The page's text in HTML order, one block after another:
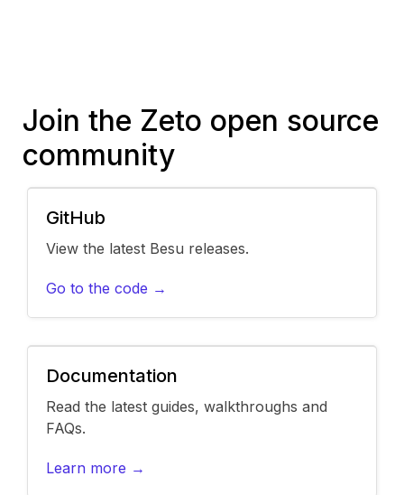
Join the Zeto open source
community
GitHub
View the latest Besu releases.
Go to the code →
Documentation
Read the latest guides, walkthroughs and
FAQs.
Learn more →